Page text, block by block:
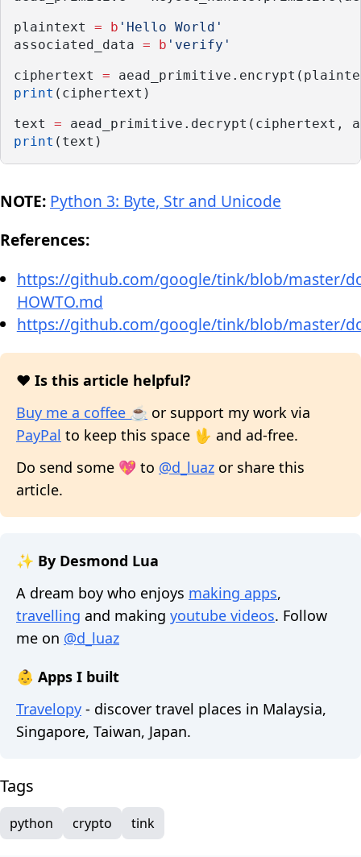
plaintext = b 'Hello World'
associated_data = b 'verify'
ciphertext =
print (ciphertext)
text = aead_primitive.decrypt(ciphertext,
print (text)
NOTE: Python 3: Byte, Str and Unicode
References:
https://github.com/google/tink/blob/master/
HOWTO.md
https://github.com/google/tink/blob/master/
❤️ Is this article helpful?
Buy me a coffee ☕ or support my work via
PayPal to keep this space 🖖 and ad-free.
Do send some 💖 to @d_luaz or share this
article.
✨ By Desmond Lua
A dream boy who enjoys making apps,
travelling and making youtube videos. Follow
me on @d_luaz
👶 Apps I built
Travelopy - discover travel places in Malaysia,
Singapore, Taiwan, Japan.
Tags
python crypto tink